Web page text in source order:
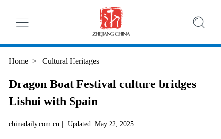
Home > Cultural Heritages
Dragon Boat Festival culture bridges
Lishui with Spain
chinadaily.com.cn | Updated: May 22, 2025